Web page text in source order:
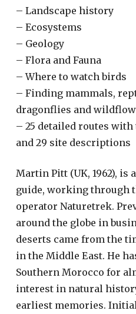
– Landscape history
– Ecosystems
– Geology
– Flora and Fauna
– Where to watch birds
– Finding mammals,
dragonflies and
– 25 detailed routes
and 29 site descriptions
Martin Pitt (UK, 1962), is
guide, working through
operator Naturetrek.
around the globe in
deserts came from the
in the Middle East. He
Southern Morocco for
interest in natural
earliest memories.